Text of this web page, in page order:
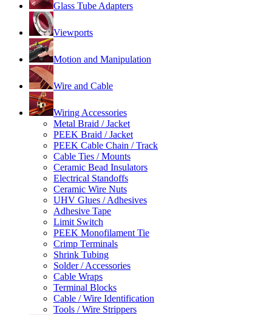
Glass Tube Adapters
Viewports
Motion and Manipulation
Wire and Cable
Wiring Accessories
Metal Braid / Jacket
PEEK Braid / Jacket
PEEK Cable Chain / Track
Cable Ties / Mounts
Ceramic Bead Insulators
Electrical Standoffs
Ceramic Wire Nuts
UHV Glues / Adhesives
Adhesive Tape
Limit Switch
PEEK Monofilament Tie
Crimp Terminals
Shrink Tubing
Solder / Accessories
Cable Wraps
Terminal Blocks
Cable / Wire Identification
Tools / Wire Strippers